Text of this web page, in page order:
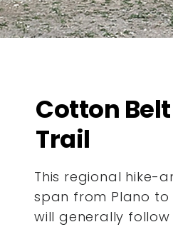
Cotton
Trail
This regional hike-
span from Plano to
will generally follow